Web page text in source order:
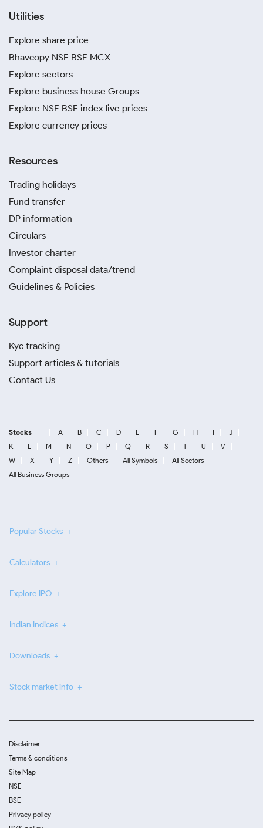
Utilities
Explore share price
Bhavcopy NSE BSE MCX
Explore sectors
Explore business house Groups
Explore NSE BSE index live prices
Explore currency prices
Resources
Trading holidays
Fund transfer
DP information
Circulars
Investor charter
Complaint disposal data/trend
Guidelines & Policies
Support
Kyc tracking
Support articles & tutorials
Contact Us
Stocks A B C D E F G H I
J
K
L M N O P Q R S T U
V
W
X Y Z Others All Symbols
All Sectors
All Business Groups
Popular Stocks
Calculators
Explore IPO
Indian Indices
Downloads
Stock market info
Disclaimer
Terms & conditions
Site Map
NSE
BSE
Privacy policy